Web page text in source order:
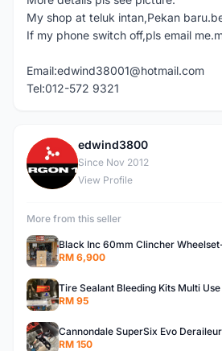
My shop at teluk intan,Pekan
If my phone switch off,pls email
Email:edwind38001@hotmail.com
Tel:012-572 9321
E
edwind3800
Since Nov 2012
View Profile
More from this seller
RM 6,900
Tire Sealant Bleeding Kits Multi
RM 95
Cannondale SuperSix Evo
RM 150